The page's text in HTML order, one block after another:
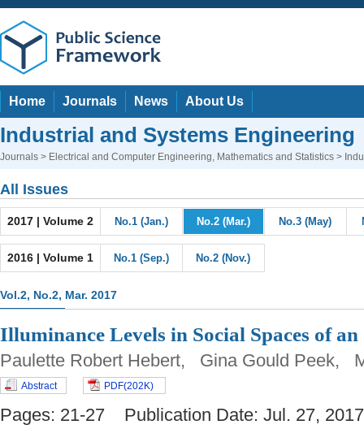
Home Journals News About Us
Industrial and Systems Engineering
Journals > Electrical and Computer Engineering, Mathematics and Statistics >
All Issues
2017 | Volume 2 No.1 (Jan.) No.2 (Mar.) No.3 (May)
2016 | Volume 1 No.1 (Sep.) No.2 (Nov.)
Vol.2, No.2, Mar. 2017
Illuminance Levels in Social Spaces of
Paulette Robert Hebert, Gina Gould Peek,
Abstract PDF(202K)
Pages: 21-27 Publication Date: Jul. 27,